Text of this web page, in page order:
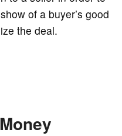
of a buyer’s good
the deal.